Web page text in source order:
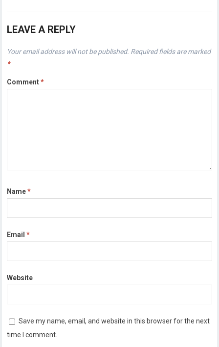
LEAVE A REPLY
Your email address will not be published. Required fields are marked
*
Comment*
Name*
Email*
Website
Save my name, email, and website in this browser for the next
time I comment.